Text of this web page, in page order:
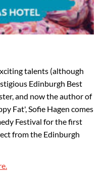
talents (although
Edinburgh Best
and now the author of
Fat', Sofie Hagen comes
Festival for the first
from the Edinburgh